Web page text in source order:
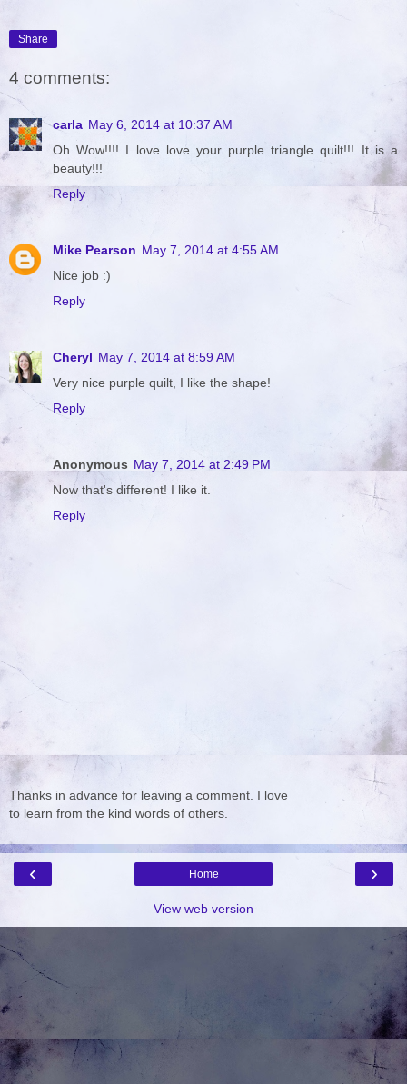
Share
4 comments:
carla May 6, 2014 at 10:37 AM
Oh Wow!!!! I love love your purple triangle quilt!!! It is a
beauty!!!
Reply
Mike Pearson May 7, 2014 at 4:55 AM
Nice job :)
Reply
Cheryl May 7, 2014 at 8:59 AM
Very nice purple quilt, I like the shape!
Reply
Anonymous May 7, 2014 at 2:49 PM
Now that's different! I like it.
Reply
Thanks in advance for leaving a comment. I love
to learn from the kind words of others.
‹ ›
Home
View web version